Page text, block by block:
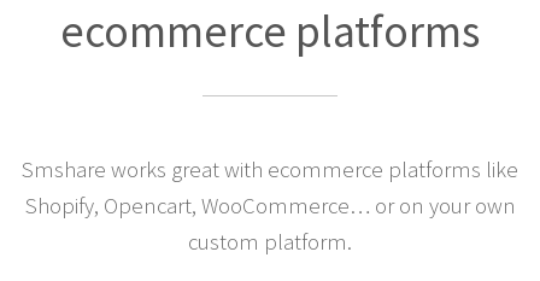
ecommerce platforms
Smshare works great with ecommerce platforms like
Shopify, Opencart, WooCommerce… or on your own
custom platform.